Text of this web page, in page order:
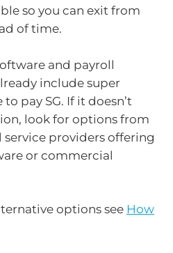
so you can exit from
of time.
and payroll
include super
pay SG. If it doesn’t
look for options from
providers offering
or commercial
options see How